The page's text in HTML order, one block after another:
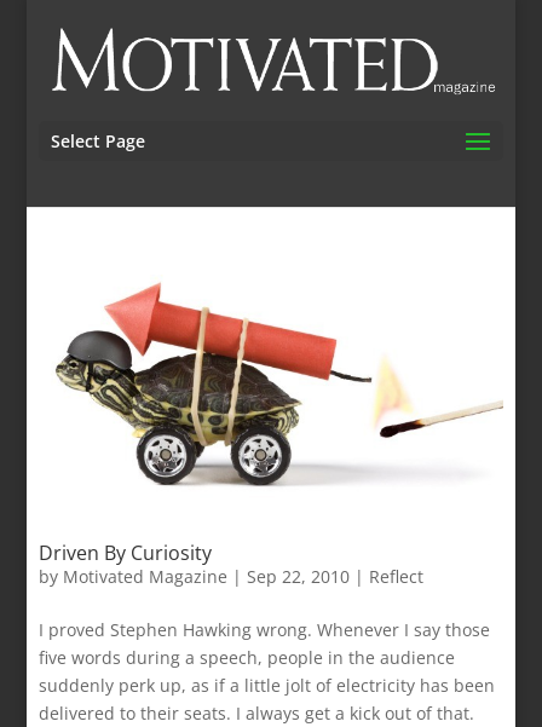
Select Page
Driven By Curiosity
by Motivated Magazine | Sep 22, 2010 | Reflect
I proved Stephen Hawking wrong. Whenever I say those
five words during a speech, people in the audience
suddenly perk up, as if a little jolt of electricity has been
delivered to their seats. I always get a kick out of that.